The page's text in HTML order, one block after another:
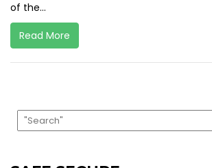
of the...
Read More